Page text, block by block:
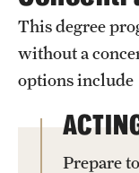
This degree
without a
options include
Prepare